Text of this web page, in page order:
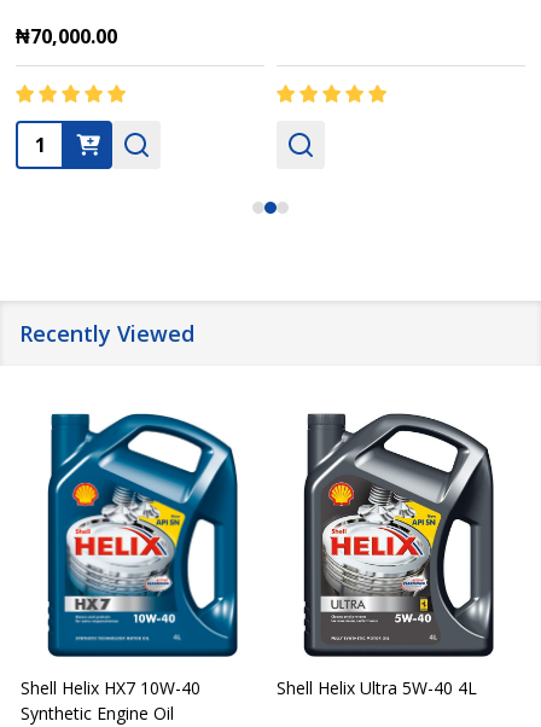
₦70,000.00
Quantity:
Recently Viewed
Shell Helix HX7 10W-40
Synthetic Engine Oil
Shell Helix Ultra 5W-40 4L